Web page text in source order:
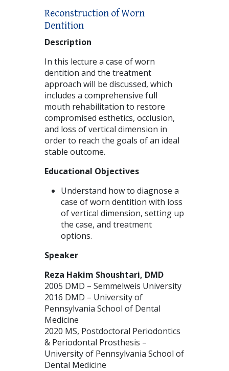
Reconstruction of Worn
Dentition
Description
In this lecture a case of worn
dentition and the treatment
approach will be discussed, which
includes a comprehensive full
mouth rehabilitation to restore
compromised esthetics, occlusion,
and loss of vertical dimension in
order to reach the goals of an ideal
stable outcome.
Educational Objectives
Understand how to diagnose a
case of worn dentition with loss
of vertical dimension, setting up
the case, and treatment
options.
Speaker
Reza Hakim Shoushtari, DMD
2005 DMD – Semmelweis University
2016 DMD – University of
Pennsylvania School of Dental
Medicine
2020 MS, Postdoctoral Periodontics
& Periodontal Prosthesis –
University of Pennsylvania School of
Dental Medicine